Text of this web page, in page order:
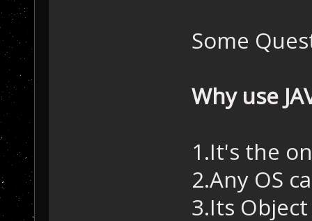
Some
Why use
1.It's the
2.Any OS
3.Its